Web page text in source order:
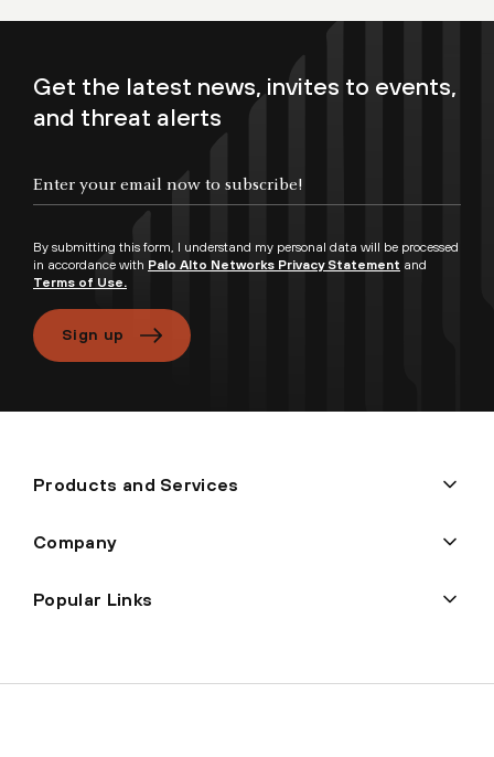
Get the latest news, invites to events,
and threat alerts
By submitting this form, I understand my personal data will be processed
in accordance with Palo Alto Networks Privacy Statement and
Terms of Use.
Sign up
Products and Services
Company
Popular Links